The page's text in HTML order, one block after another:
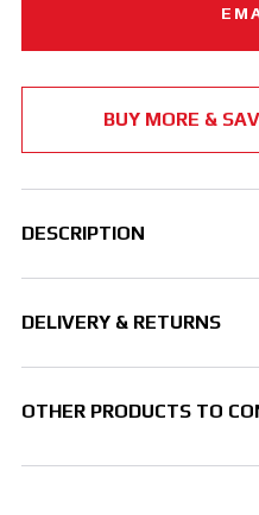
BUY MORE &
DESCRIPTION
DELIVERY & RETURNS
OTHER PRODUCTS TO